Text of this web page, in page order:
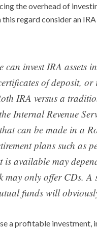
the overhead of
regard consider an
can invest IRA assets
of deposit, or
IRA versus a
Internal Revenue
can be made in a
plans such as
is available may
may only offer CDs. A
funds will
a profitable investment,